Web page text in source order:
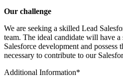
Our challenge
We are seeking a skilled Lead
team. The ideal candidate will have
Salesforce development and possess
necessary to contribute to our
Additional Information*